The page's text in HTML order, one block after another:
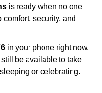
is ready when no one
security, and
in your phone right now.
be available to take
or celebrating.